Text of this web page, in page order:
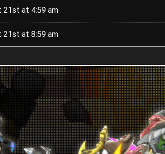
21st at 4:59 am
21st at 8:59 am